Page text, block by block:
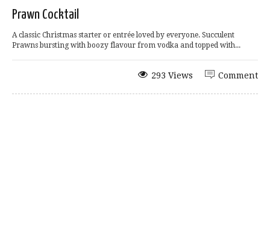
Prawn Cocktail
A classic Christmas starter or entrée loved by everyone. Succulent
Prawns bursting with boozy flavour from vodka and topped with...
Comment
293 Views